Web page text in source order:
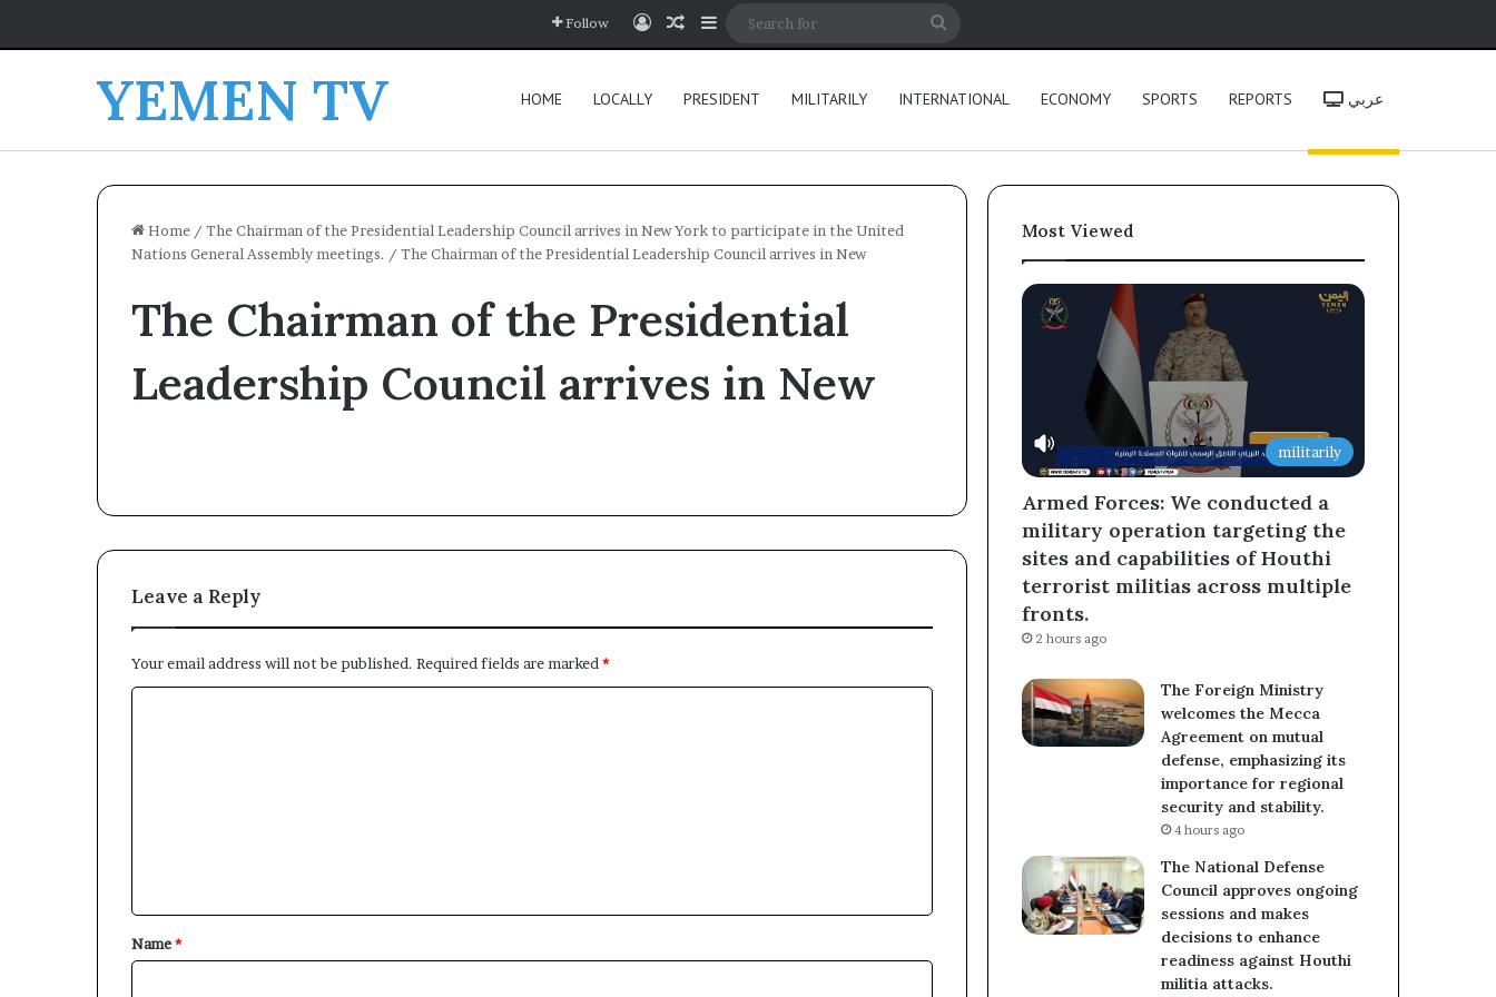
Follow Log InRandom Article
Sidebar
YEMEN TV HOME LOCALLY PRESIDENT MILITARILY INTERNATIONAL ECONOMY SPORTS REPORTS عربي
Home / The Chairman of the Presidential Leadership Council arrives in New York to participate in the United
Nations General Assembly meetings. / The Chairman of the Presidential Leadership Council arrives in New
The Chairman of the Presidential
Leadership Council arrives in New
Leave a Reply
Your email address will not be published. Required fields are marked *
*
Name*
Most Viewed
militarily
Armed Forces: We conducted a
military operation targeting the
sites and capabilities of Houthi
terrorist militias across multiple
fronts.
2 hours ago
The Foreign Ministry
welcomes the Mecca
Agreement on mutual
defense, emphasizing its
importance for regional
security and stability.
4 hours ago
The National Defense
Council approves ongoing
sessions and makes
decisions to enhance
readiness against Houthi
militia attacks.